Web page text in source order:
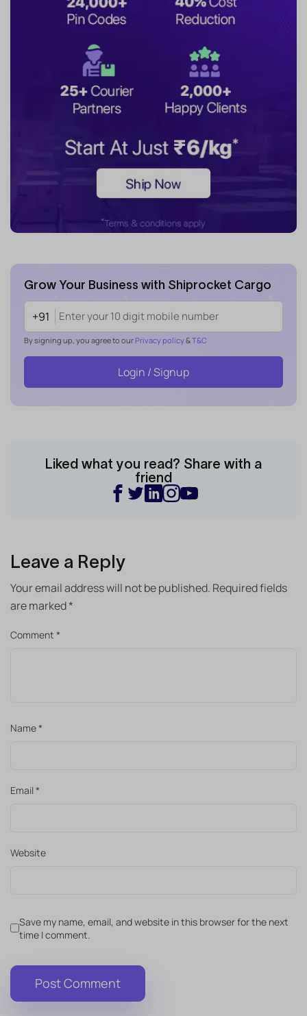
Grow Your Business with Shiprocket Cargo
+91
By signing up, you agree to our Privacy policy& T&C
Login / Signup
Liked what you read? Share with a
friend
Leave a Reply
Your email address will not be published. Required fields
are marked*
Comment *
Name*
Email *
Website
Save my name, email, and website in this browser for the next
time I comment.